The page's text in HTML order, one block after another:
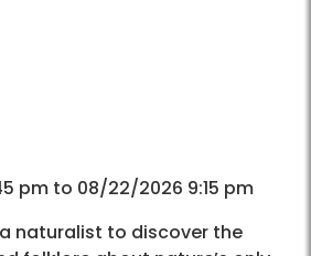
pm to 08/22/2026 9:15 pm
naturalist to discover the